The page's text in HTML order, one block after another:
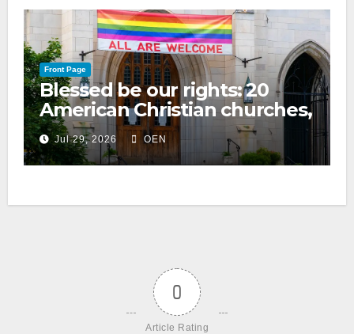
Front Page
Blessed be our rights: 20
American Christian churches,
ranked on LGBTQ+ support
Jul 29, 2026 OEN
0
Article Rating